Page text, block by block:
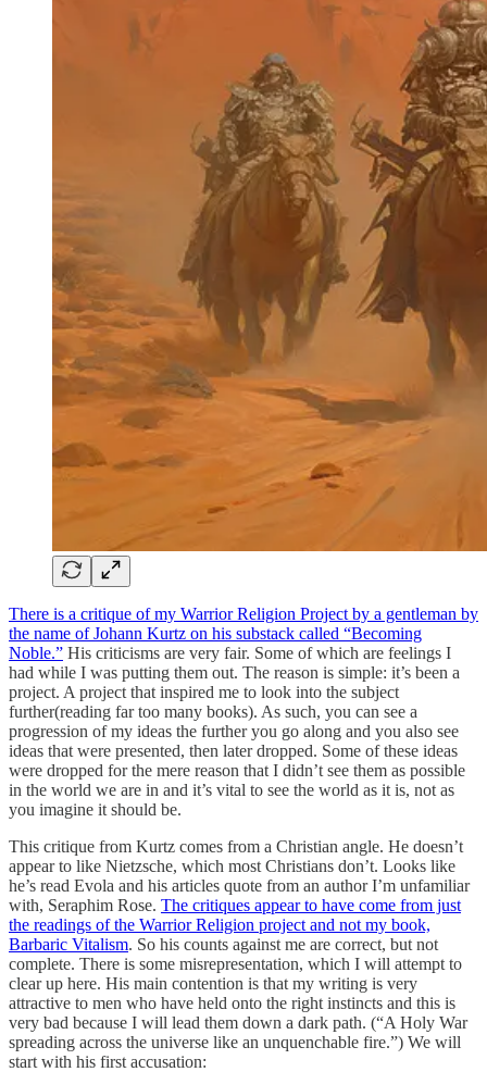
There is a critique of my Warrior Religion Project by a gentleman by
the name of Johann Kurtz on his substack called “Becoming
Noble.” His criticisms are very fair. Some of which are feelings I
had while I was putting them out. The reason is simple: it’s been a
project. A project that inspired me to look into the subject
further(reading far too many books). As such, you can see a
progression of my ideas the further you go along and you also see
ideas that were presented, then later dropped. Some of these ideas
were dropped for the mere reason that I didn’t see them as possible
in the world we are in and it’s vital to see the world as it is, not as
you imagine it should be.
This critique from Kurtz comes from a Christian angle. He doesn’t
appear to like Nietzsche, which most Christians don’t. Looks like
he’s read Evola and his articles quote from an author I’m unfamiliar
with, Seraphim Rose. The critiques appear to have come from just
the readings of the Warrior Religion project and not my book,
Barbaric Vitalism. So his counts against me are correct, but not
complete. There is some misrepresentation, which I will attempt to
clear up here. His main contention is that my writing is very
attractive to men who have held onto the right instincts and this is
very bad because I will lead them down a dark path. (“A Holy War
spreading across the universe like an unquenchable fire.”) We will
start with his first accusation: